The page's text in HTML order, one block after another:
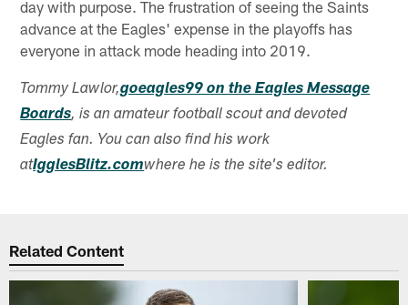
day with purpose. The frustration of seeing the Saints
advance at the Eagles' expense in the playoffs has
everyone in attack mode heading into 2019.
Tommy Lawlor,goeagles99 on the Eagles Message
Boards, is an amateur football scout and devoted
Eagles fan. You can also find his work
atIgglesBlitz.comwhere he is the site's editor.
Related Content